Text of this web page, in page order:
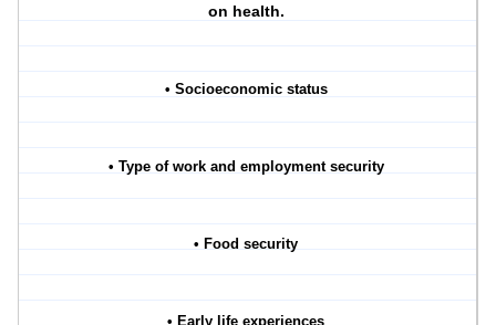
on health.
• Socioeconomic status
• Type of work and employment security
• Food security
• Early life experiences